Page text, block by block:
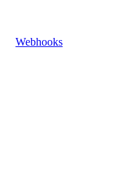
Webhooks